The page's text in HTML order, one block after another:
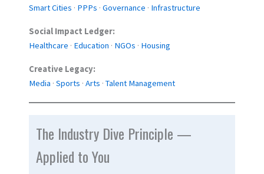
Smart Cities · PPPs ·Governance · Infrastructure
Social Impact Ledger:
Healthcare · Education · NGOs · Housing
Creative Legacy:
Media ·Sports ·Arts ·Talent Management
The Industry Dive Principle —
Applied to You